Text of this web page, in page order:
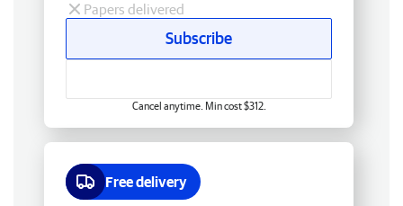
Papers delivered
Subscribe
Cancel anytime. Min cost $312.
Free delivery